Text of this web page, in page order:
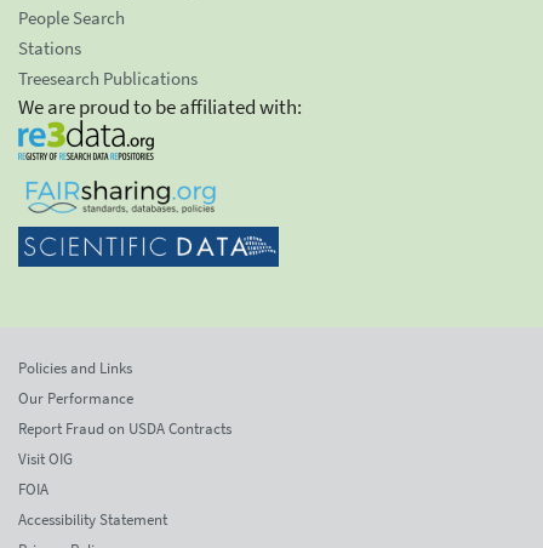
People Search
Stations
Treesearch Publications
We are proud to be affiliated with:
Policies and Links
Our Performance
Report Fraud on USDA Contracts
Visit OIG
FOIA
Accessibility Statement